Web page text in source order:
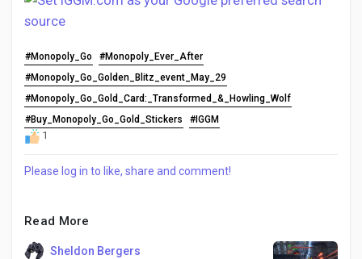
#Monopoly_Go
#Monopoly_Ever_After
#Monopoly_Go_Golden_Blitz_event_May_29
#Monopoly_Go_Gold_Card:_Transformed_&_Howling_Wolf
#Buy_Monopoly_Go_Gold_Stickers
#IGGM
1
Please log in to like, share and comment!
Read More
Sheldon Bergers